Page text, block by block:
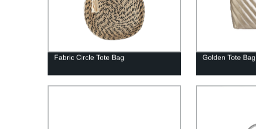
Fabric Circle Tote Bag Golden Tote Bag